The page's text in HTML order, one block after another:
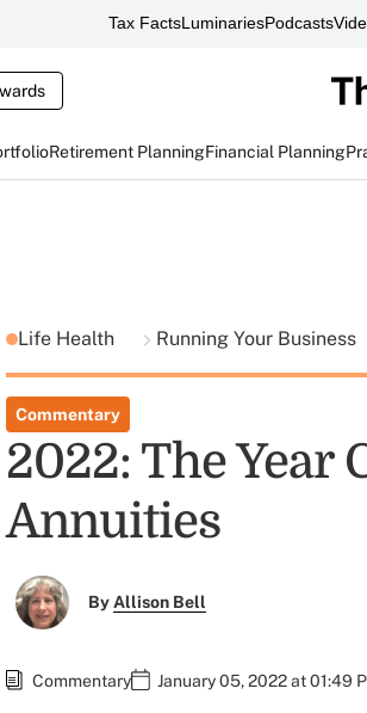
Tax FactsLuminariesPodcasts
Retirement PlanningFinancial Planning
Life Health Running Your Business
Commentary
2022: The Year
Annuities
ByAllison Bell
Commentary January 05, 2022 at 01:49